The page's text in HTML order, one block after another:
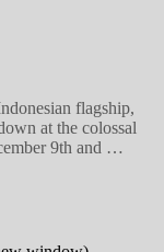
flagship,
at the colossal
9th and …